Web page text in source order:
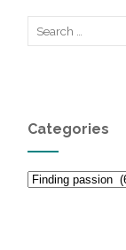
Categories
Categories